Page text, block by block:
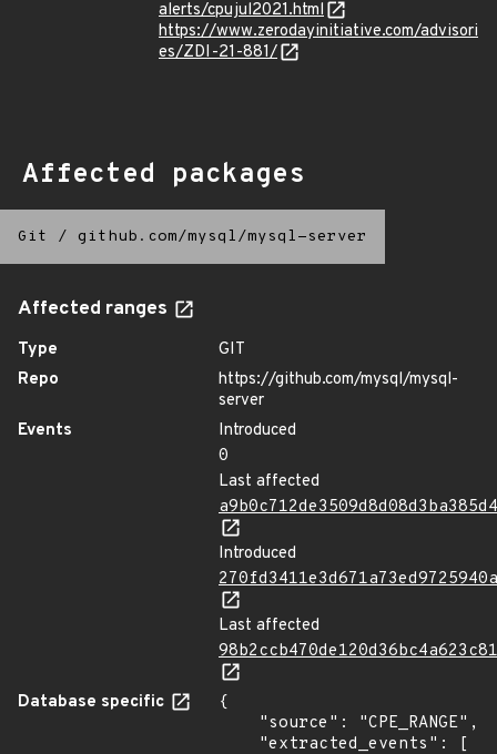
alerts/cpujul2021.html
https://www.zerodayinitiative.com/advisori
es/ZDI-21-881/
Affected packages
Git / github.com/mysql/mysql-server
Affected ranges
Type
GIT
Repo
https://github.com/mysql/mysql-
server
Events
Introduced
0
Last affected
Introduced
Last affected
Database specific
{